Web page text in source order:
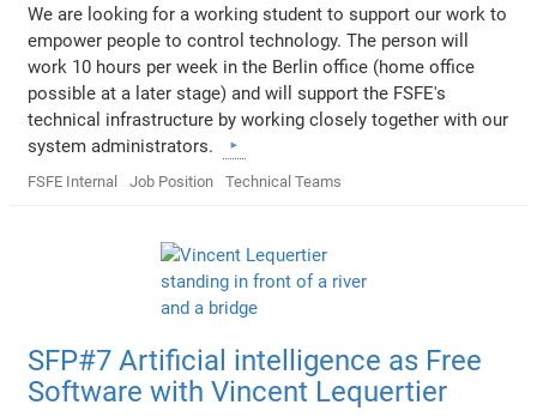
We are looking for a working student to support our work to
empower people to control technology. The person will
work 10 hours per week in the Berlin office (home office
possible at a later stage) and will support the FSFE's
technical infrastructure by working closely together with our
system administrators.
FSFE Internal Job Position Technical Teams
SFP#7 Artificial intelligence as Free
Software with Vincent Lequertier